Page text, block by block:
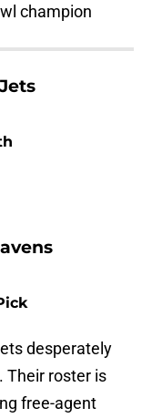
champion
desperately
Their roster is
free-agent